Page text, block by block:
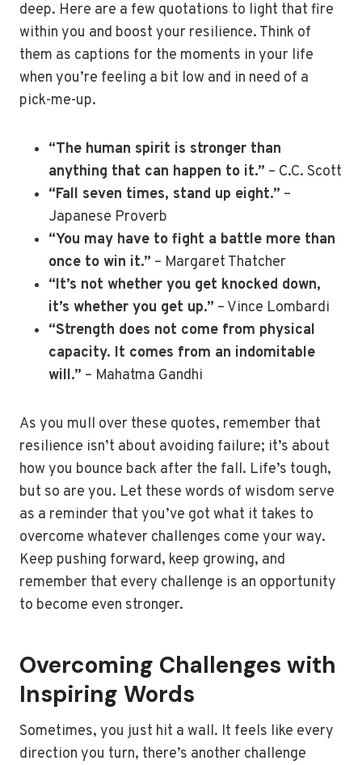
deep. Here are a few quotations to light that fire
within you and boost your resilience. Think of
them as captions for the moments in your life
when you’re feeling a bit low and in need of a
pick-me-up.
“The human spirit is stronger than
anything that can happen to it.” – C.C. Scott
“Fall seven times, stand up eight.” –
Japanese Proverb
“You may have to fight a battle more than
once to win it.” – Margaret Thatcher
“It’s not whether you get knocked down,
it’s whether you get up.” – Vince Lombardi
“Strength does not come from physical
capacity. It comes from an indomitable
will.” – Mahatma Gandhi
As you mull over these quotes, remember that
resilience isn’t about avoiding failure; it’s about
how you bounce back after the fall. Life’s tough,
but so are you. Let these words of wisdom serve
as a reminder that you’ve got what it takes to
overcome whatever challenges come your way.
Keep pushing forward, keep growing, and
remember that every challenge is an opportunity
to become even stronger.
Overcoming Challenges with
Inspiring Words
Sometimes, you just hit a wall. It feels like every
direction you turn, there’s another challenge